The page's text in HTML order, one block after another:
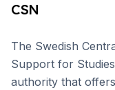
CSN
The Swedish
Support for
authority that